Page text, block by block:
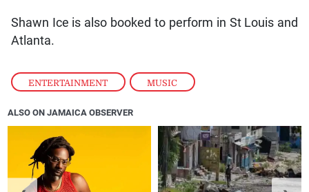
ENTERTAINMENT , MUSIC
Shawn Ice is also booked to perform in St Louis and
Atlanta.
ALSO ON JAMAICA OBSERVER